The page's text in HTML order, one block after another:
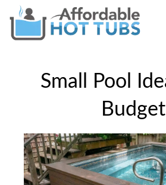
Small Pool
Budget